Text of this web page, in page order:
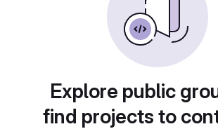
Explore public
find projects to